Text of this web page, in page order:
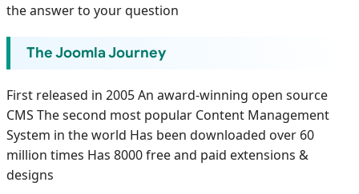
the answer to your question
The Joomla Journey
First released in 2005 An award-winning open source
CMS The second most popular Content Management
System in the world Has been downloaded over 60
million times Has 8000 free and paid extensions &
designs